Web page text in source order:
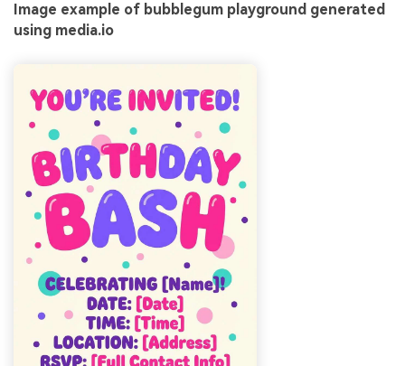
Image example of bubblegum playground generated
using media.io